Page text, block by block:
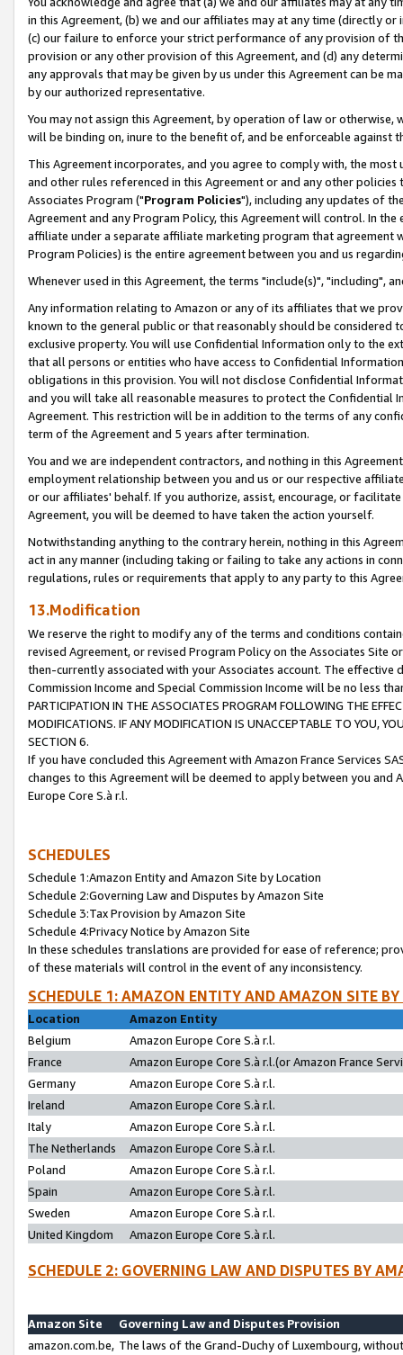
in this Agreement, (b) we and our affiliates may at any time (directly
(c) our failure to enforce your strict performance of any provision of
provision or any other provision of this Agreement, and (d) any
any approvals that may be given by us under this Agreement can be
by our authorized representative.
You may not assign this Agreement, by operation of law or
will be binding on, inure to the benefit of, and be enforceable against
This Agreement incorporates, and you agree to comply with, the
and other rules referenced in this Agreement or and any other
Associates Program ("Program Policies"), including any updates of
Agreement and any Program Policy, this Agreement will control. In
affiliate under a separate affiliate marketing program that agreement
Program Policies) is the entire agreement between you and us
Whenever used in this Agreement, the terms "include(s)", "including",
Any information relating to Amazon or any of its affiliates that we
known to the general public or that reasonably should be considered
exclusive property. You will use Confidential Information only to the
that all persons or entities who have access to Confidential
obligations in this provision. You will not disclose Confidential
and you will take all reasonable measures to protect the Confidential
Agreement. This restriction will be in addition to the terms of any
term of the Agreement and 5 years after termination.
You and we are independent contractors, and nothing in this
employment relationship between you and us or our respective
or our affiliates' behalf. If you authorize, assist, encourage, or
Agreement, you will be deemed to have taken the action yourself.
Notwithstanding anything to the contrary herein, nothing in this
act in any manner (including taking or failing to take any actions in
regulations, rules or requirements that apply to any party to this
13.Modification
We reserve the right to modify any of the terms and conditions
revised Agreement, or revised Program Policy on the Associates
then-currently associated with your Associates account. The
Commission Income and Special Commission Income will be no less
PARTICIPATION IN THE ASSOCIATES PROGRAM FOLLOWING THE
MODIFICATIONS. IF ANY MODIFICATION IS UNACCEPTABLE TO YOU,
SECTION 6.
If you have concluded this Agreement with Amazon France Services
changes to this Agreement will be deemed to apply between you and
Europe Core S.à r.l.
SCHEDULES
Schedule 1:Amazon Entity and Amazon Site by Location
Schedule 2:Governing Law and Disputes by Amazon Site
Schedule 3:Tax Provision by Amazon Site
Schedule 4:Privacy Notice by Amazon Site
In these schedules translations are provided for ease of reference;
of these materials will control in the event of any inconsistency.
SCHEDULE 1: AMAZON ENTITY AND AMAZON SITE
Location
Amazon Entity
Belgium
Amazon Europe Core S.à r.l.
France
Amazon Europe Core S.à r.l.(or Amazon France
Germany
Amazon Europe Core S.à r.l.
Ireland
Amazon Europe Core S.à r.l.
Italy
Amazon Europe Core S.à r.l.
The Netherlands
Amazon Europe Core S.à r.l.
Poland
Amazon Europe Core S.à r.l.
Spain
Amazon Europe Core S.à r.l.
Sweden
Amazon Europe Core S.à r.l.
United Kingdom
Amazon Europe Core S.à r.l.
SCHEDULE 2: GOVERNING LAW AND DISPUTES BY
Amazon Site
Governing Law and Disputes Provision
amazon.com.be, The laws of the Grand-Duchy of Luxembourg,